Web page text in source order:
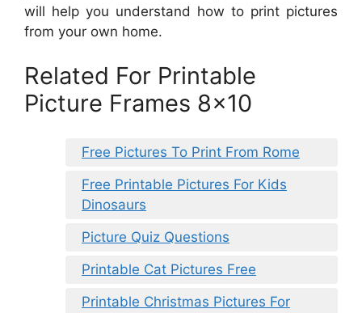
will help you understand how to print pictures
from your own home.
Related For Printable
Picture Frames 8×10
Free Pictures To Print From Rome
Free Printable Pictures For Kids
Dinosaurs
Picture Quiz Questions
Printable Cat Pictures Free
Printable Christmas Pictures For